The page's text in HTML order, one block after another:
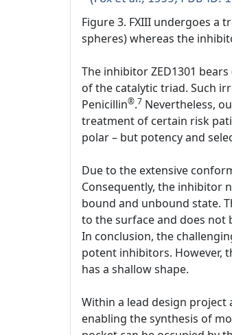
Figure 3. FXIII undergoes a
spheres) whereas the
The inhibitor ZED1301
of the catalytic triad. Such
Penicillin®.7 Nevertheless,
treatment of certain risk
polar – but potency and
Due to the extensive
Consequently, the inhibitor
bound and unbound state.
to the surface and does not
In conclusion, the
potent inhibitors. However,
has a shallow shape.
Within a lead design
enabling the synthesis of